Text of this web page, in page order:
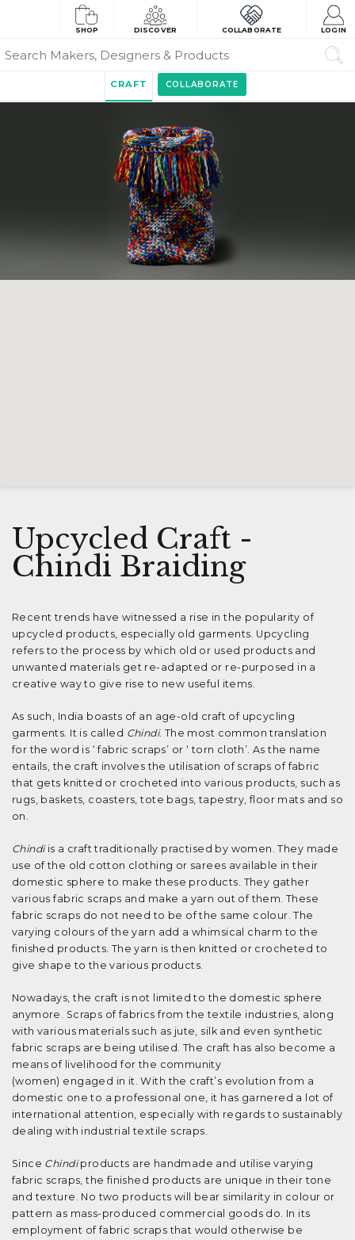
SHOP DISCOVER COLLABORATE LOGIN
CRAFT COLLABORATE
Upcycled Craft -
Chindi Braiding
Recent trends have witnessed a rise in the popularity of
upcycled products, especially old garments. Upcycling
refers to the process by which old or used products and
unwanted materials get re-adapted or re-purposed in a
creative way to give rise to new useful items.
As such, India boasts of an age-old craft of upcycling
garments. It is called Chindi. The most common translation
for the word is ‘ fabric scraps’ or ‘ torn cloth’. As the name
entails, the craft involves the utilisation of scraps of fabric
that gets knitted or crocheted into various products, such as
rugs, baskets, coasters, tote bags, tapestry, floor mats and so
on.
Chindi is a craft traditionally practised by women. They made
use of the old cotton clothing or sarees available in their
domestic sphere to make these products. They gather
various fabric scraps and make a yarn out of them. These
fabric scraps do not need to be of the same colour. The
varying colours of the yarn add a whimsical charm to the
finished products. The yarn is then knitted or crocheted to
give shape to the various products.
Nowadays, the craft is not limited to the domestic sphere
anymore. Scraps of fabrics from the textile industries, along
with various materials such as jute, silk and even synthetic
fabric scraps are being utilised. The craft has also become a
means of livelihood for the community
(women) engaged in it. With the craft’s evolution from a
domestic one to a professional one, it has garnered a lot of
international attention, especially with regards to sustainably
dealing with industrial textile scraps.
Since Chindiproducts are handmade and utilise varying
fabric scraps, the finished products are unique in their tone
and texture. No two products will bear similarity in colour or
pattern as mass-produced commercial goods do. In its
employment of fabric scraps that would otherwise be